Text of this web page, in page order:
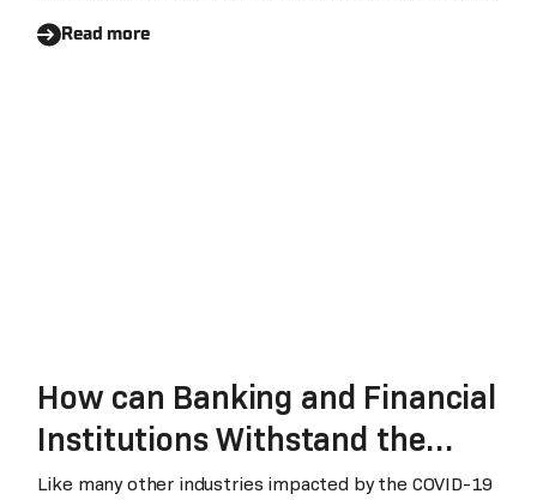
Read more
How can Banking and Financial
Institutions Withstand the
Impact of Conoravirus
Like many other industries impacted by the COVID-19